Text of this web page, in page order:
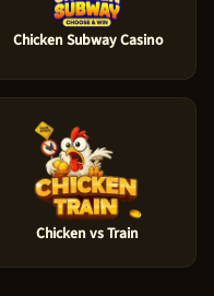
Chicken Subway Casino
Chicken vs Train